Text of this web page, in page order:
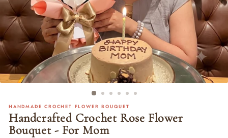
HANDMADE CROCHET FLOWER BOUQUET
Handcrafted Crochet Rose Flower
Bouquet - For Mom